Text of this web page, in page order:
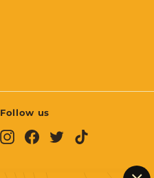
Follow us
InstagramFacebook
Twitter